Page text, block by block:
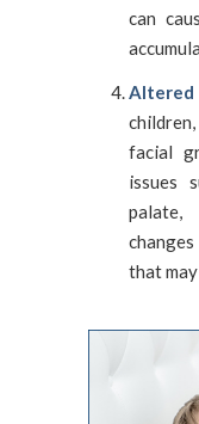
can
Altered
facial
issues
palate,
that